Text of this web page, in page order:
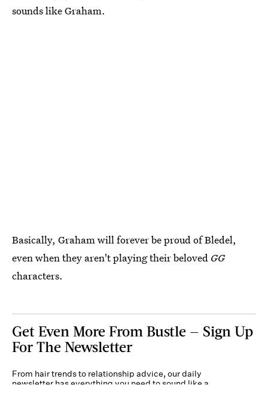
sounds like Graham.
Basically, Graham will forever be proud of Bledel,
even when they aren't playing their beloved GG
characters.
Get Even More From Bustle — Sign Up
For The Newsletter
From hair trends to relationship advice, our daily
newsletter has everything you need to sound like a